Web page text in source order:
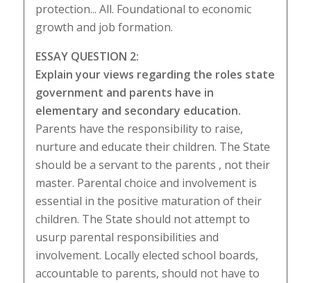
protection... All. Foundational to economic
growth and job formation.
ESSAY QUESTION 2:
Explain your views regarding the roles state
government and parents have in
elementary and secondary education.
Parents have the responsibility to raise,
nurture and educate their children. The State
should be a servant to the parents , not their
master. Parental choice and involvement is
essential in the positive maturation of their
children. The State should not attempt to
usurp parental responsibilities and
involvement. Locally elected school boards,
accountable to parents, should not have to